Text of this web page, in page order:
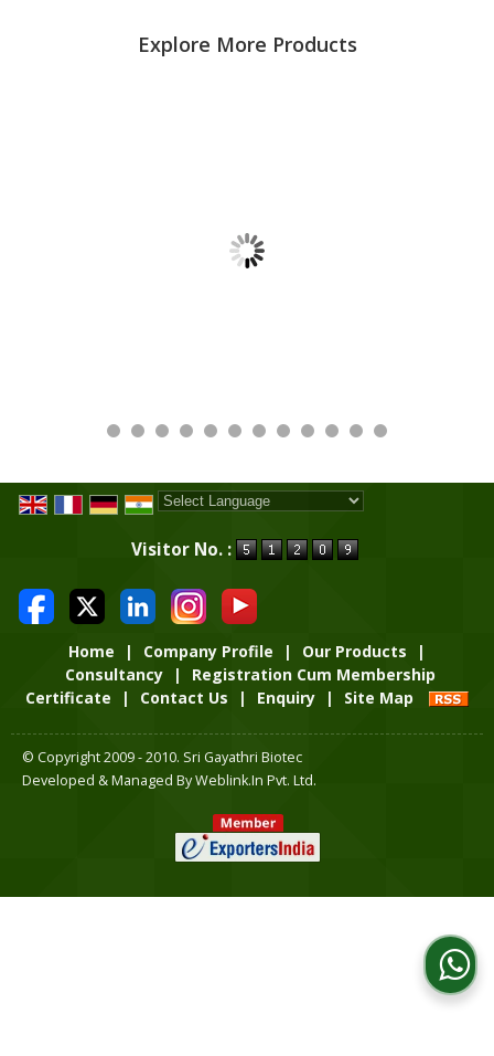
Explore More Products
Visitor No. :
Home | Company Profile | Our Products
|
Consultancy
|
Registration Cum Membership
Certificate
| Contact Us | Enquiry | Site Map
© Copyright 2009 - 2010. Sri Gayathri Biotec
Developed & Managed ByWeblink.In Pvt. Ltd.